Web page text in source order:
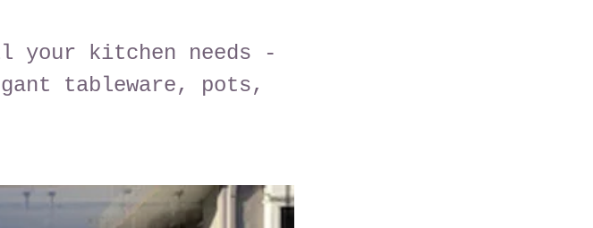
your kitchen needs -
tableware, pots,